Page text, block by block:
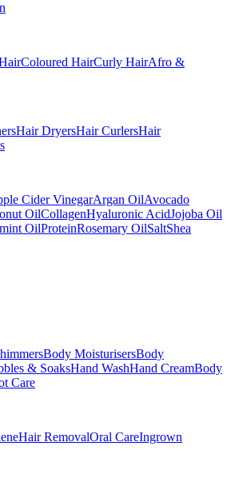
Coloured HairCurly HairAfro &
Hair DryersHair CurlersHair
Cider VinegarArgan OilAvocado
OilCollagenHyaluronic AcidJojoba Oil
OilProteinRosemary OilSaltShea
Body MoisturisersBody
& SoaksHand WashHand CreamBody
Care
Hair RemovalOral CareIngrown